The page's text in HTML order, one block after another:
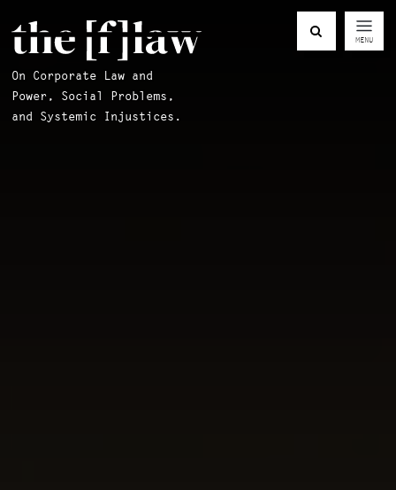
On Corporate Law and
Power, Social Problems,
and Systemic Injustices.
MENU